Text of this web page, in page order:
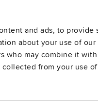
and ads, to
about your use of
who may combine it
from your use
Sales and
PULS SalesWeb
FAQ